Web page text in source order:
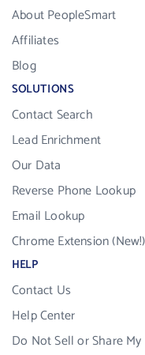
About PeopleSmart
Affiliates
Blog
SOLUTIONS
Contact Search
Lead Enrichment
Our Data
Reverse Phone Lookup
Email Lookup
Chrome Extension (New!)
HELP
Contact Us
Help Center
Do Not Sell or Share